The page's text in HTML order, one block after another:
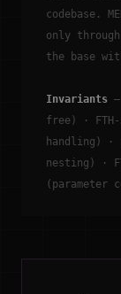
codebase.
only
the base
Invariants
free) ·
handling) ·
nesting) ·
(parameter